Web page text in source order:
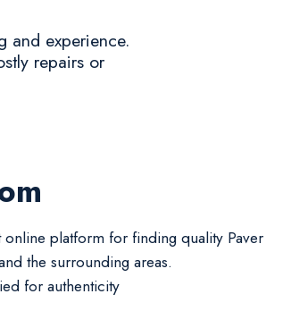
and experience.
repairs or
platform for finding quality Paver
the surrounding areas.
for authenticity